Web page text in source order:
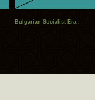
Bulgarian Socialist Era..